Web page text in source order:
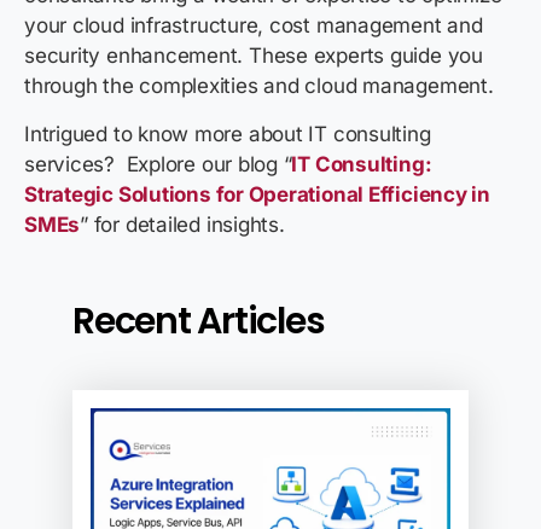
your cloud infrastructure, cost management and
security enhancement. These experts guide you
through the complexities and cloud management.
Intrigued to know more about IT consulting
services? Explore our blog “IT Consulting:
Strategic Solutions for Operational Efficiency in
SMEs” for detailed insights.
Recent Articles